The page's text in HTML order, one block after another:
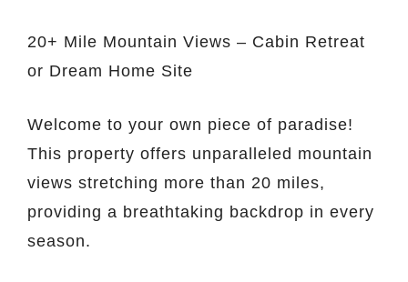
20+ Mile Mountain Views – Cabin Retreat
or Dream Home Site
Welcome to your own piece of paradise!
This property offers unparalleled mountain
views stretching more than 20 miles,
providing a breathtaking backdrop in every
season.